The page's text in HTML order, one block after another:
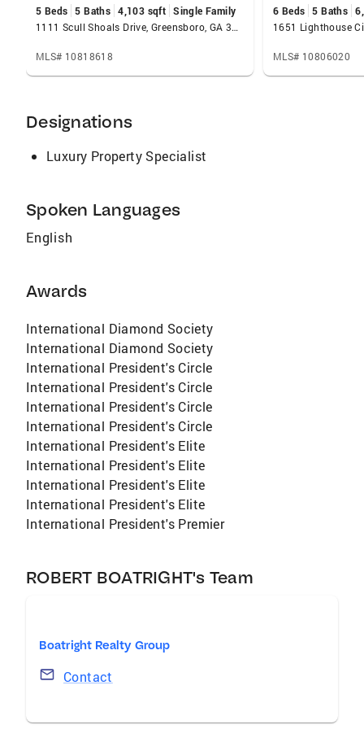
Residential Properties, and Retirement Homes.
5 Beds 5 Baths 4,103 sqft Single Family
1111 Scull Shoals Drive, Greensboro, GA 30642
MLS# 10818618
6 Beds 5 Baths
MLS# 10806020
Designations
Luxury Property Specialist
Spoken Languages
English
Awards
International Diamond Society
International Diamond Society
International President's Circle
International President's Circle
International President's Circle
International President's Circle
International President's Elite
International President's Elite
International President's Elite
International President's Elite
International President's Premier
ROBERT BOATRIGHT's Team
Boatright Realty Group
Contact